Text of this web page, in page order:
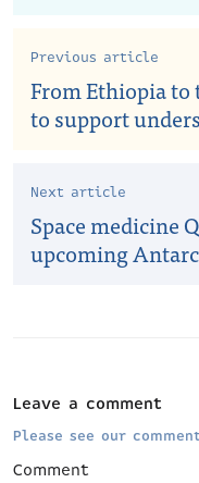
Previous article
From Ethiopia
to support
Next article
Space medicine
upcoming
Leave a comment
Please see our
Comment